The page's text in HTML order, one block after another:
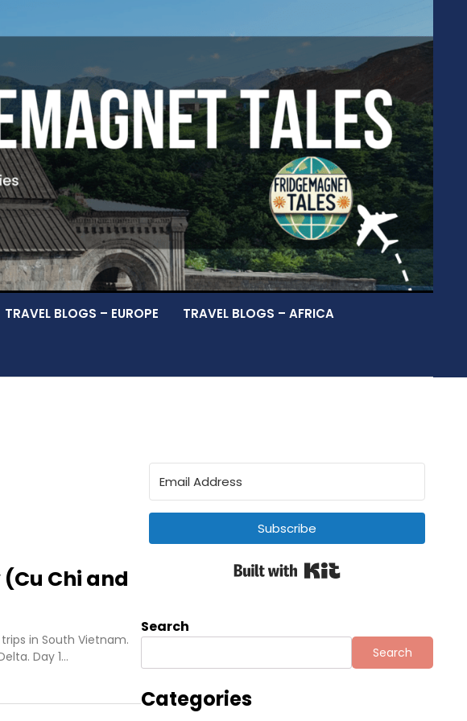
TRAVEL BLOGS – EUROPE TRAVEL BLOGS – AFRICA
Chi and
in South Vietnam.
Day 1…
Subscribe
Search
Search
Categories